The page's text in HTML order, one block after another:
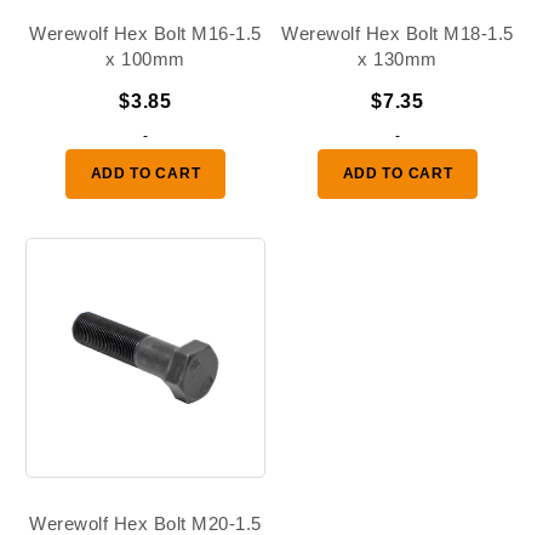
Werewolf Hex Bolt M16-1.5
x 100mm
$3.85
-
ADD TO CART
Werewolf Hex Bolt M18-1.5
x 130mm
$7.35
-
ADD TO CART
Werewolf Hex Bolt M20-1.5